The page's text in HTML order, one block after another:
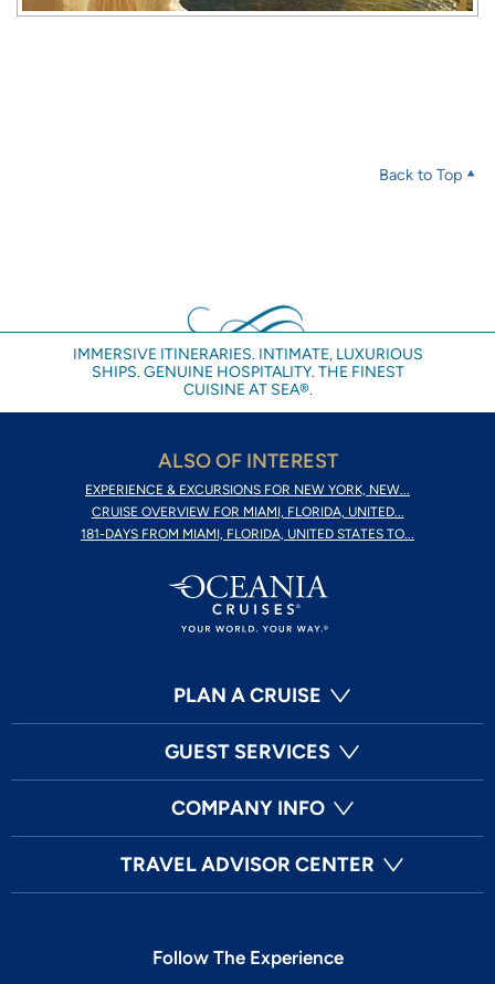
Back to Top
IMMERSIVE ITINERARIES. INTIMATE, LUXURIOUS
SHIPS. GENUINE HOSPITALITY. THE FINEST
CUISINE AT SEA®.
ALSO OF INTEREST
EXPERIENCE & EXCURSIONS FOR NEW YORK, NEW...
CRUISE OVERVIEW FOR MIAMI, FLORIDA, UNITED...
181-DAYS FROM MIAMI, FLORIDA, UNITED STATES TO...
PLAN A CRUISE
GUEST SERVICES
COMPANY INFO
TRAVEL ADVISOR CENTER
Follow The Experience